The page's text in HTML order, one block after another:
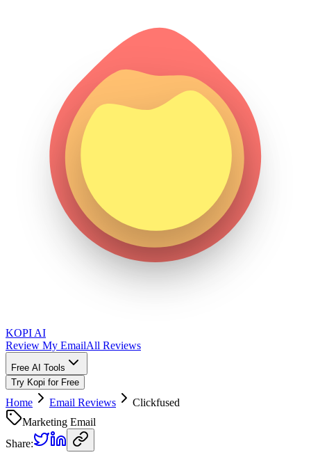
KOPI AI
Review My EmailAll Reviews
Free AI Tools
Try Kopi for Free
Home Email Reviews
Clickfused
Marketing Email
Share: